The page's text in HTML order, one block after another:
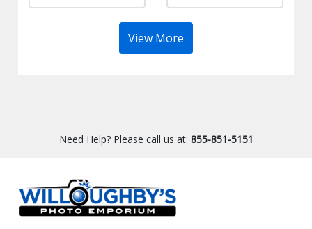
View More
Need Help? Please call us at: 855-851-5151